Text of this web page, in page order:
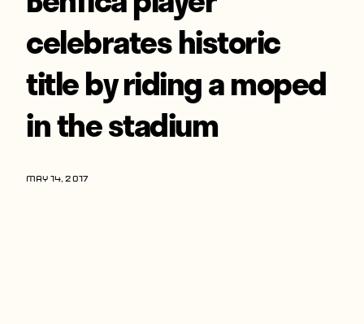
Soccer
World Cup
United States
Latin America
Players
celebrates historic
title by riding a moped
in the stadium
MAY 14, 2017